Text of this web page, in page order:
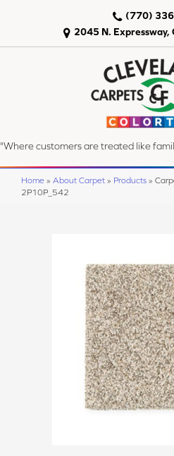
2045 N.
(770)
"Where customers are treated like
Home » About Carpet » Products »
2P10P_542